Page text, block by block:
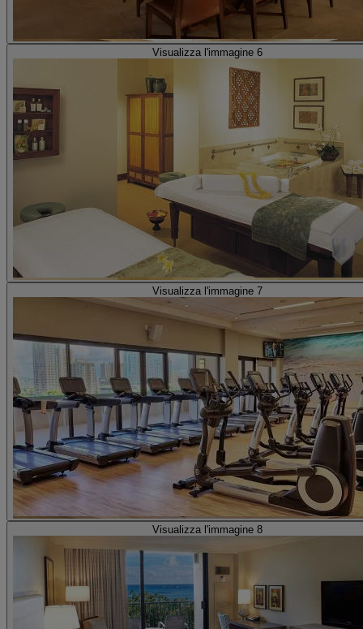
Visualizza l'immagine 6
Visualizza l'immagine 7
Visualizza l'immagine 8